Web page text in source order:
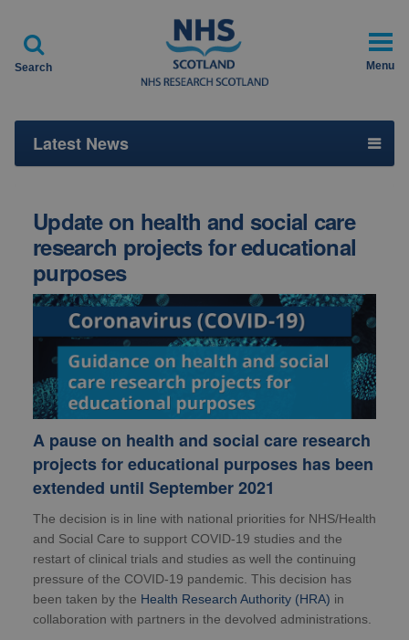

Search Menu
Latest News
Update on health and social care
research projects for educational
purposes
A pause on health and social care research
projects for educational purposes has been
extended until September 2021
The decision is in line with national priorities for NHS/Health
and Social Care to support COVID-19 studies and the
restart of clinical trials and studies as well the continuing
pressure of the COVID-19 pandemic. This decision has
been taken by the Health Research Authority (HRA) in
collaboration with partners in the devolved administrations.